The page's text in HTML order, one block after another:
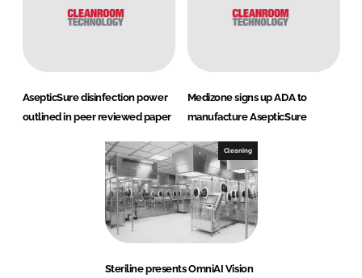
AsepticSure disinfection power
outlined in peer reviewed paper
Medizone signs up ADA to
manufacture AsepticSure
Cleaning
Steriline presents OmniAI Vision